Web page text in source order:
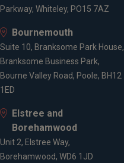
Parkway, Whiteley, PO15 7AZ
Bournemouth
Suite 10, Branksome Park House,
Branksome Business Park,
Bourne Valley Road, Poole, BH12
1ED
Elstree and
Borehamwood
Unit 2, Elstree Way,
Borehamwood, WD6 1JD